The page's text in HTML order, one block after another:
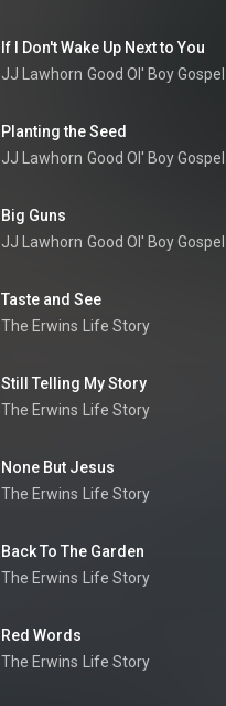
If I Don't Wake Up Next to You
JJ Lawhorn Good Ol' Boy Gospel
Planting the Seed
JJ Lawhorn Good Ol' Boy Gospel
Big Guns
JJ Lawhorn Good Ol' Boy Gospel
Taste and See
The Erwins
Life Story
Still Telling My Story
The Erwins
Life Story
None But Jesus
The Erwins
Life Story
Back To The Garden
The Erwins
Life Story
Red Words
The Erwins
Life Story